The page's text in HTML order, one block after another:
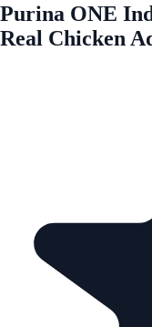
Purina ONE
Real Chicken